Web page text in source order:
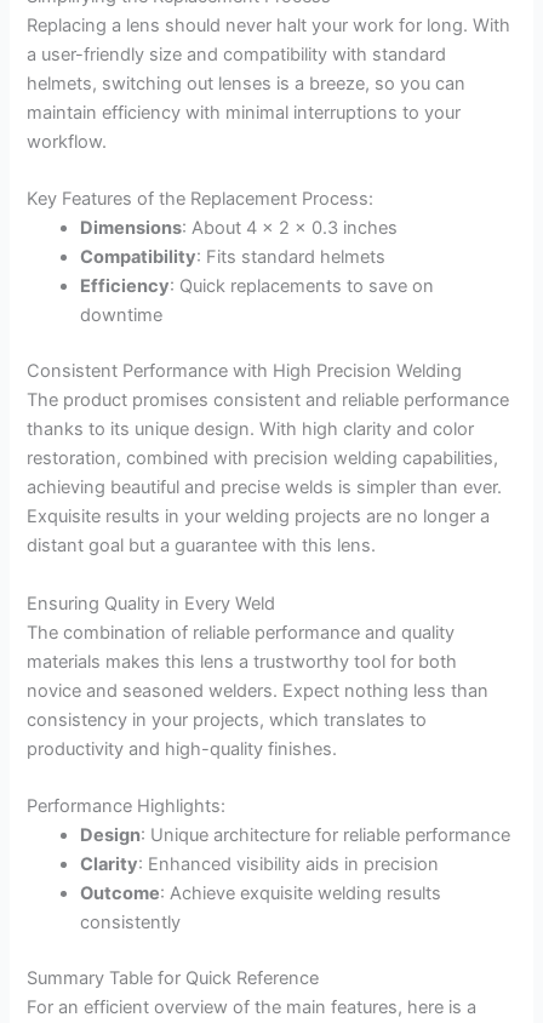
Replacing a lens should never halt your work for long. With
a user-friendly size and compatibility with standard
helmets, switching out lenses is a breeze, so you can
maintain efficiency with minimal interruptions to your
workflow.
Key Features of the Replacement Process:
Dimensions: About 4 x 2 x 0.3 inches
Compatibility: Fits standard helmets
Efficiency: Quick replacements to save on
downtime
Consistent Performance with High Precision Welding
The product promises consistent and reliable performance
thanks to its unique design. With high clarity and color
restoration, combined with precision welding capabilities,
achieving beautiful and precise welds is simpler than ever.
Exquisite results in your welding projects are no longer a
distant goal but a guarantee with this lens.
Ensuring Quality in Every Weld
The combination of reliable performance and quality
materials makes this lens a trustworthy tool for both
novice and seasoned welders. Expect nothing less than
consistency in your projects, which translates to
productivity and high-quality finishes.
Performance Highlights:
Design: Unique architecture for reliable performance
Clarity: Enhanced visibility aids in precision
Outcome: Achieve exquisite welding results
consistently
Summary Table for Quick Reference
For an efficient overview of the main features, here is a